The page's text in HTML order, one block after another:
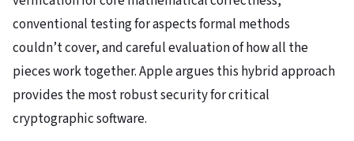
conventional testing for aspects formal methods
couldn’t cover, and careful evaluation of how all the
pieces work together. Apple argues this hybrid approach
provides the most robust security for critical
cryptographic software.